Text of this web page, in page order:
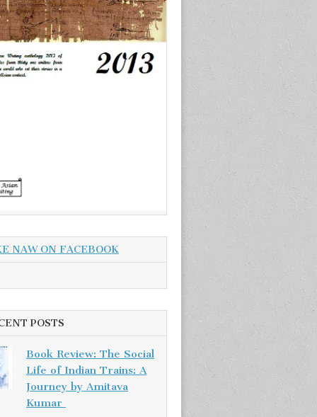
NAW ON FACEBOOK
POSTS
Book Review: The Social
Life of Indian Trains: A
Journey by Amitava
Kumar